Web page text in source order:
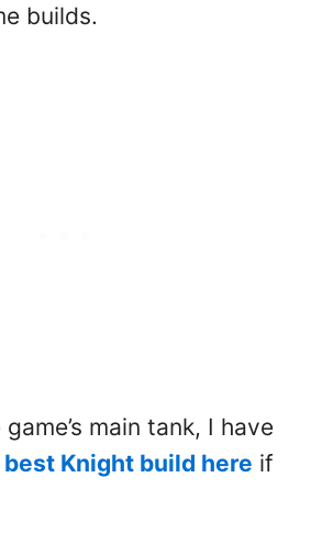
builds.
main tank, I have
best Knight build here if